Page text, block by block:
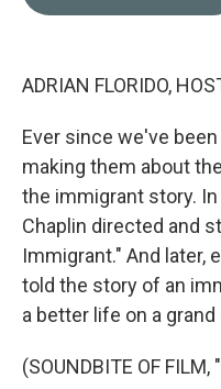
ADRIAN FLORIDO,
Ever since we've
making them about
the immigrant story.
Chaplin directed and
Immigrant." And later,
told the story of an
a better life on a grand
(SOUNDBITE OF FILM,